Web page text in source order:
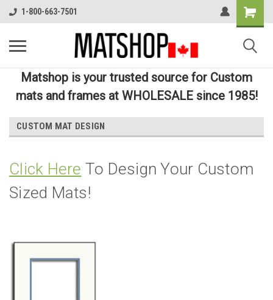
1-800-663-7501
Matshop is your trusted source for Custom
mats and frames at WHOLESALE since 1985!
CUSTOM MAT DESIGN
Click Here To Design Your Custom
Sized Mats!